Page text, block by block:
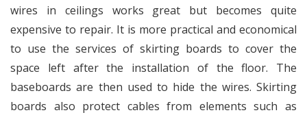
wires in ceilings works great but becomes quite
expensive to repair. It is more practical and economical
to use the services of skirting boards to cover the
space left after the installation of the floor. The
baseboards are then used to hide the wires. Skirting
boards also protect cables from elements such as